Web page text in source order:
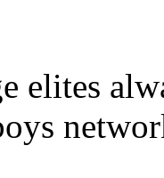
elites